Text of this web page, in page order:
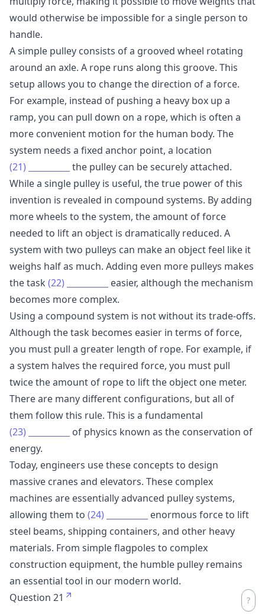
would otherwise be impossible for a single person to
handle.
A simple pulley consists of a grooved wheel rotating
around an axle. A rope runs along this groove. This
setup allows you to change the direction of a force.
For example, instead of pushing a heavy box up a
ramp, you can pull down on a rope, which is often a
more convenient motion for the human body. The
system needs a fixed anchor point, a location
(21)
the pulley can be securely attached.
While a single pulley is useful, the true power of this
invention is revealed in compound systems. By adding
more wheels to the system, the amount of force
needed to lift an object is dramatically reduced. A
system with two pulleys can make an object feel like it
weighs half as much. Adding even more pulleys makes
the task (22)
easier, although the mechanism
becomes more complex.
Using a compound system is not without its trade-offs.
Although the task becomes easier in terms of force,
you must pull a greater length of rope. For example, if
a system halves the required force, you must pull
twice the amount of rope to lift the object one meter.
There are many different configurations, but all of
them follow this rule. This is a fundamental
(23)
of physics known as the conservation of
energy.
Today, engineers use these concepts to design
massive cranes and elevators. These complex
machines are essentially advanced pulley systems,
allowing them to (24)
enormous force to lift
steel beams, shipping containers, and other heavy
materials. From simple flagpoles to complex
construction equipment, the humble pulley remains
an essential tool in our modern world.
Question 21